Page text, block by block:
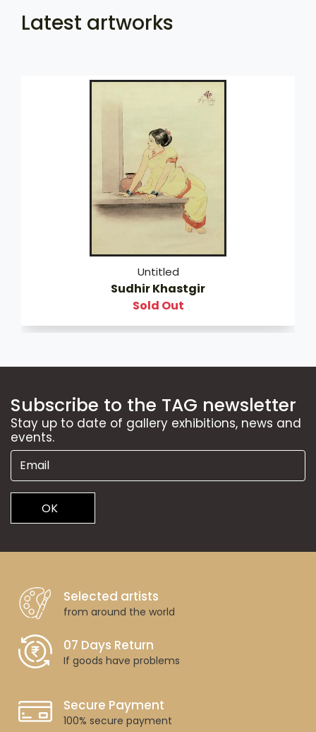
Latest artworks
Untitled
Sudhir Khastgir
Sold Out
Subscribe to the TAG newsletter
Stay up to date of gallery exhibitions, news and
events.
OK
Selected artists
from around the world
07 Days Return
If goods have problems
Secure Payment
100% secure payment